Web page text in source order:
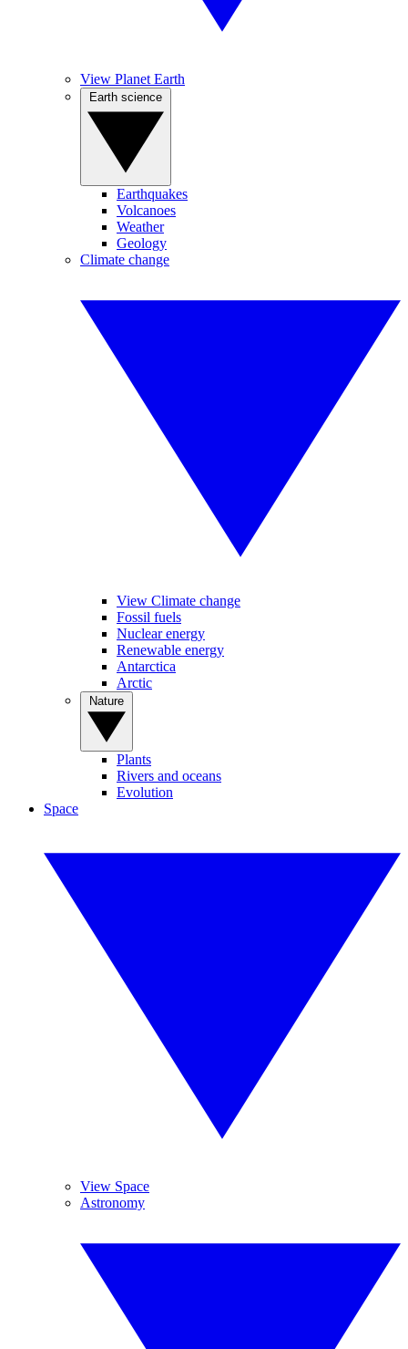
View Planet Earth
Earthquakes
Volcanoes
Weather
Geology
Climate change
View Climate change
Fossil fuels
Nuclear energy
Renewable energy
Antarctica
Arctic
Plants
Rivers and oceans
Evolution
Space
View Space
Astronomy